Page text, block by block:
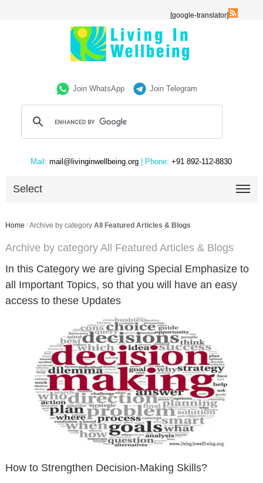
[google-translator]
Join WhatsApp Join Telegram
Mail: mail@livinginwellbeing.org | Phone: +91 892-112-8830
Select
Home /Archive by category All Featured Articles & Blogs
Archive by category All Featured Articles & Blogs
In this Category we are giving Special Emphasize to
all Important Topics, so that you will have an easy
access to these Updates
How to Strengthen Decision-Making Skills?